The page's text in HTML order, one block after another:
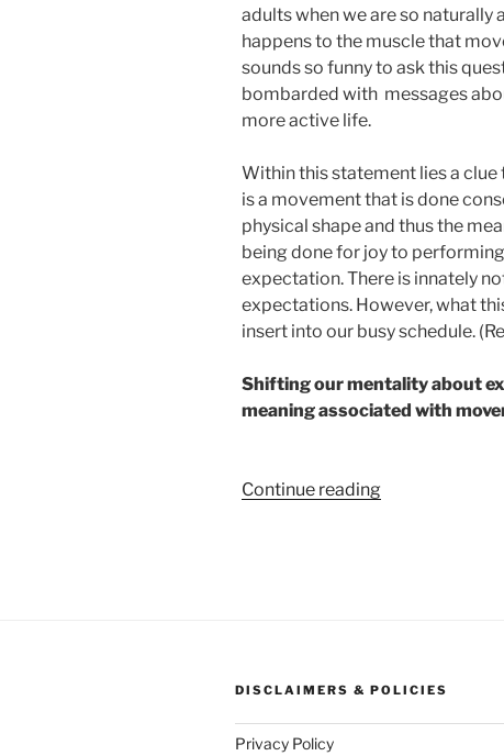
adults when we are so naturally
happens to the muscle that
sounds so funny to ask this
bombarded with messages
more active life.
Within this statement lies a
is a movement that is done
physical shape and thus the
being done for joy to
expectation. There is innately
expectations. However, what
insert into our busy schedule.
Shifting our mentality about
meaning associated with
Continue reading“The
DISCLAIMERS & POLICIES
Privacy Policy